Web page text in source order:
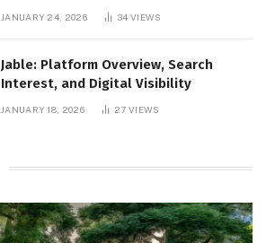
Management, and Business Efficiency
JANUARY 24, 2026 34VIEWS
Jable: Platform Overview, Search
Interest, and Digital Visibility
JANUARY 18, 2026 27VIEWS